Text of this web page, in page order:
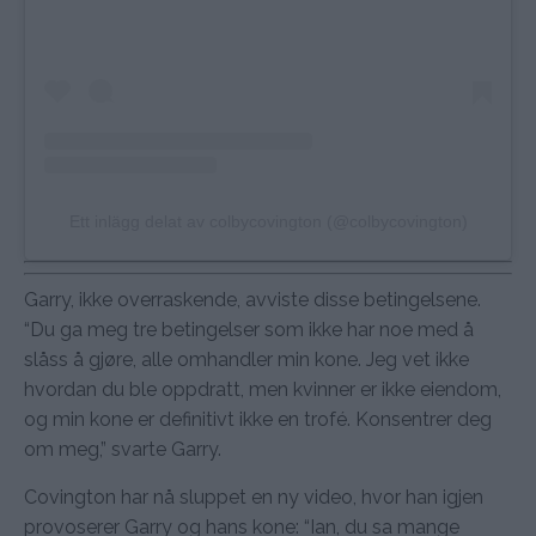
Garry, ikke overraskende, avviste disse betingelsene.
“Du ga meg tre betingelser som ikke har noe med å
slåss å gjøre, alle omhandler min kone. Jeg vet ikke
hvordan du ble oppdratt, men kvinner er ikke eiendom,
og min kone er definitivt ikke en trofé. Konsentrer deg
om meg,” svarte Garry.
Covington har nå sluppet en ny video, hvor han igjen
provoserer Garry og hans kone: “Ian, du sa mange